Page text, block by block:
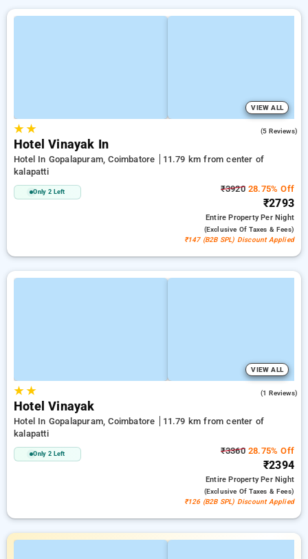
VIEW ALL
★★ (5 Reviews)
Hotel Vinayak In
Hotel In Gopalapuram, Coimbatore
11.79 km from center of
kalapatti
Only 2 Left ₹392028.75% Off
₹2793
Entire PropertyPer Night
(exclusive Of Taxes & Fees)
₹147 (B2B SPL) Discount Applied
VIEW ALL
★★ (1 Reviews)
Hotel Vinayak
Hotel In Gopalapuram, Coimbatore
11.79 km from center of
kalapatti
Only 2 Left ₹336028.75% Off
₹2394
Entire PropertyPer Night
(exclusive Of Taxes & Fees)
₹126 (B2B SPL) Discount Applied